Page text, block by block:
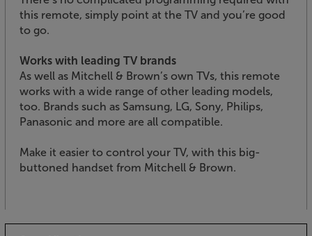
this remote, simply point at the TV and you’re good
to go.
Works with leading TV brands
As well as Mitchell & Brown’s own TVs, this remote
works with a wide range of other leading models,
too. Brands such as Samsung, LG, Sony, Philips,
Panasonic and more are all compatible.
Make it easier to control your TV, with this big-
buttoned handset from Mitchell & Brown.